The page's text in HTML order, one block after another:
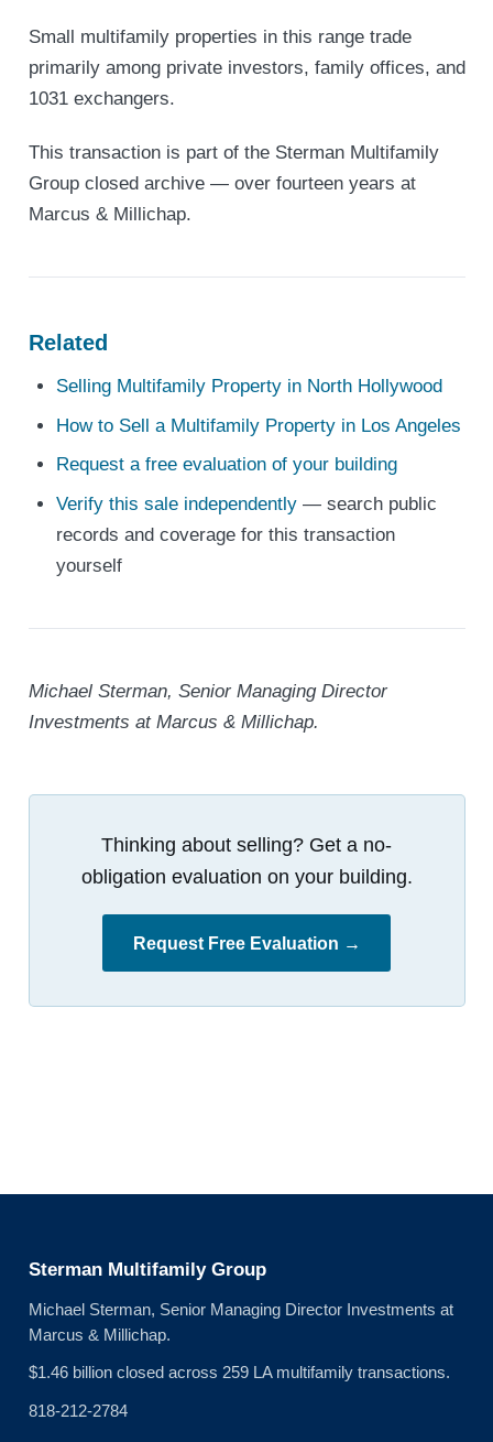
Small multifamily properties in this range trade
primarily among private investors, family offices, and
1031 exchangers.
This transaction is part of the Sterman Multifamily
Group closed archive — over fourteen years at
Marcus & Millichap.
Related
Selling Multifamily Property in North Hollywood
How to Sell a Multifamily Property in Los Angeles
Request a free evaluation of your building
Verify this sale independently — search public
records and coverage for this transaction
yourself
Michael Sterman, Senior Managing Director
Investments at Marcus & Millichap.
Thinking about selling? Get a no-
obligation evaluation on your building.
Request Free Evaluation →
Sterman Multifamily Group
Michael Sterman, Senior Managing Director Investments at
Marcus & Millichap.
$1.46 billion closed across 259 LA multifamily transactions.
818-212-2784